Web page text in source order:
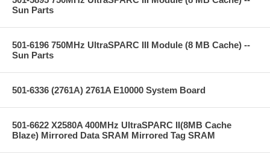
Sun Parts
501-6196 750MHz UltraSPARC III Module (8 MB Cache) --
Sun Parts
501-6336 (2761A) 2761A E10000 System Board
501-6622 X2580A 400MHz UltraSPARC II(8MB Cache
Blaze) Mirrored Data SRAM Mirrored Tag SRAM